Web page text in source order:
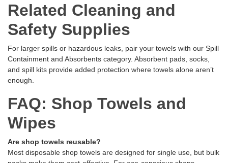
Related Cleaning and
Safety Supplies
For larger spills or hazardous leaks, pair your towels with our Spill
Containment and Absorbents category. Absorbent pads, socks,
and spill kits provide added protection where towels alone aren’t
enough.
FAQ: Shop Towels and
Wipes
Are shop towels reusable?
Most disposable shop towels are designed for single use, but bulk